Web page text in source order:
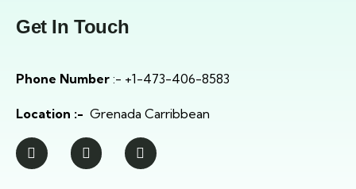
Get In Touch
Phone Number :- +1-473-406-8583
Location :- Grenada Carribbean